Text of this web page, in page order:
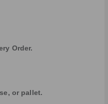
Order.
or pallet.